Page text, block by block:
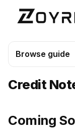
Browse guide
Credit
Coming